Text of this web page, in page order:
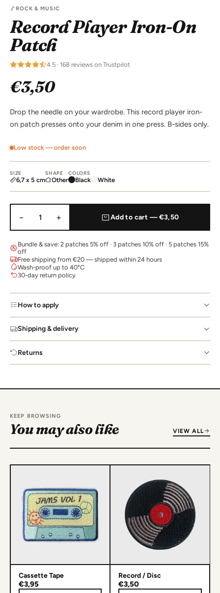
ROCK & MUSIC
Record Player Iron-On
Patch
4.5 · 168 reviews on Trustpilot
€3,50
Drop the needle on your wardrobe. This record player iron-
on patch presses onto your denim in one press. B-sides only.
Low stock — order soon
SIZE
6,7 x 5 cm
SHAPE
Other
COLORS
Black White
− 1 + Add to cart — €3,50
Bundle & save: 2 patches 5% off · 3 patches 10% off · 5 patches 15%
off
Free shipping from €20 — shipped within 24 hours
Wash-proof up to 40°C
30-day return policy
How to apply
Shipping & delivery
Returns
KEEP BROWSING
You may also like VIEW ALL
Cassette Tape
€3,95
Record / Disc
€3,50